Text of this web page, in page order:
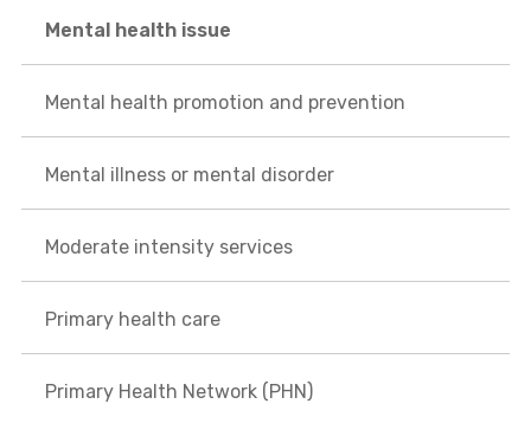
Mental health issue
Mental health promotion and prevention
Mental illness or mental disorder
Moderate intensity services
Primary health care
Primary Health Network (PHN)